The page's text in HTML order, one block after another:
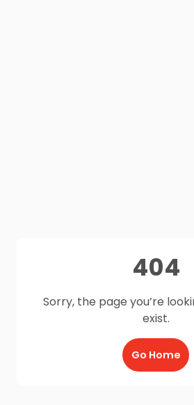
404
Sorry, the page you’re
exist.
Go Home